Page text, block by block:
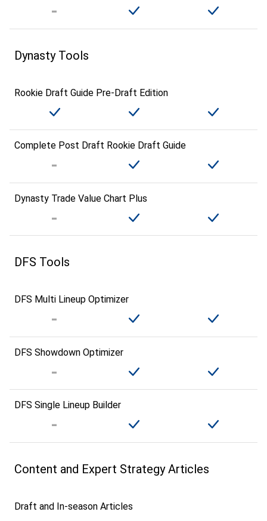
Dynasty Tools
Rookie Draft Guide Pre-Draft Edition
Complete Post Draft Rookie Draft Guide
Dynasty Trade Value Chart Plus
DFS Tools
DFS Multi Lineup Optimizer
DFS Showdown Optimizer
DFS Single Lineup Builder
Content and Expert Strategy Articles
Draft and In-season Articles